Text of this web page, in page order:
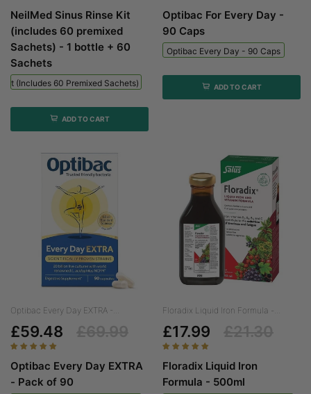
NeilMed Sinus Rinse Kit
(includes 60 premixed
Sachets) - 1 bottle + 60
Sachets
Kit (includes 60 Premixed Sachets) - 1 Bottle + 60 Sachets
ADD TO CART
Optibac For Every Day -
90 Caps
Optibac Every Day - 90 Caps
ADD TO CART
Optibac Every Day EXTRA -...
£59.48
Optibac Every Day EXTRA
- Pack of 90
Floradix Liquid Iron Formula -...
£17.99
Floradix Liquid Iron
Formula - 500ml